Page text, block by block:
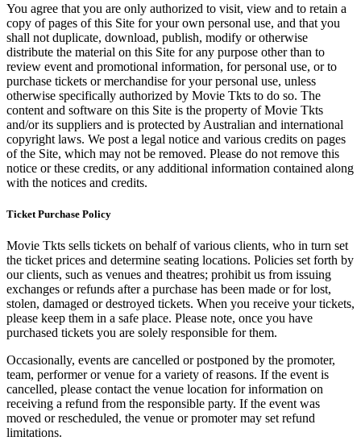
You agree that you are only authorized to visit, view and to retain a
copy of pages of this Site for your own personal use, and that you
shall not duplicate, download, publish, modify or otherwise
distribute the material on this Site for any purpose other than to
review event and promotional information, for personal use, or to
purchase tickets or merchandise for your personal use, unless
otherwise specifically authorized by Movie Tkts to do so. The
content and software on this Site is the property of Movie Tkts
and/or its suppliers and is protected by Australian and international
copyright laws. We post a legal notice and various credits on pages
of the Site, which may not be removed. Please do not remove this
notice or these credits, or any additional information contained along
with the notices and credits.
Ticket Purchase Policy
Movie Tkts sells tickets on behalf of various clients, who in turn set
the ticket prices and determine seating locations. Policies set forth by
our clients, such as venues and theatres; prohibit us from issuing
exchanges or refunds after a purchase has been made or for lost,
stolen, damaged or destroyed tickets. When you receive your tickets,
please keep them in a safe place. Please note, once you have
purchased tickets you are solely responsible for them.
Occasionally, events are cancelled or postponed by the promoter,
team, performer or venue for a variety of reasons. If the event is
cancelled, please contact the venue location for information on
receiving a refund from the responsible party. If the event was
moved or rescheduled, the venue or promoter may set refund
limitations.